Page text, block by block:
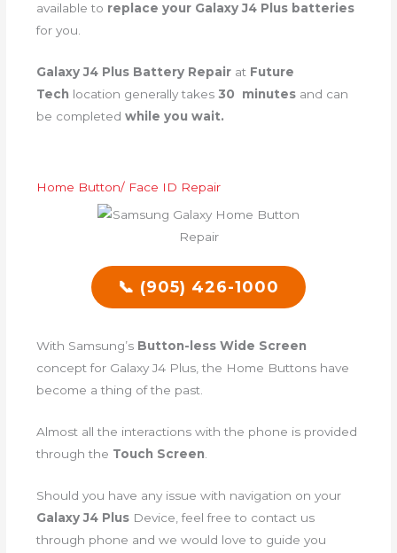
available to replace your Galaxy J4 Plus batteries
for you.
Galaxy J4 Plus Battery Repair at Future
Tech location generally takes30 minutes and can
be completedwhile you wait.
Home Button/ Face ID Repair
📞 (905) 426-1000
With Samsung’s Button-less Wide Screen
concept for Galaxy J4 Plus, the Home Buttons have
become a thing of the past.
Almost all the interactions with the phone is provided
through the Touch Screen
Should you have any issue with navigation on your
Galaxy J4 Plus Device, feel free to contact us
through phone and we would love to guide you